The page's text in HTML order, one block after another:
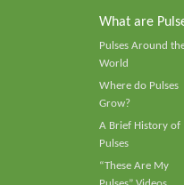
What are
Pulses Around
World
Where do Pulses
Grow?
A Brief History of
Pulses
“These Are My